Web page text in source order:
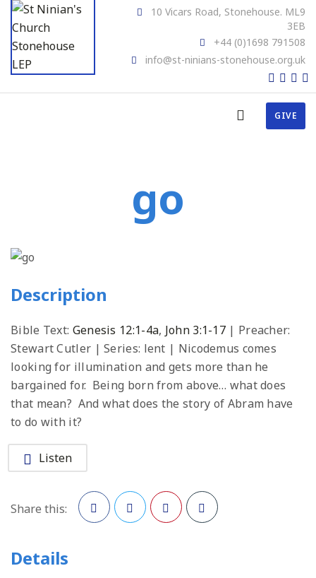
10 Vicars Road, Stonehouse. ML9
3EB
+44 (0)1698 791508
info@st-ninians-stonehouse.org.uk
GIVE
go
Description
Bible Text: Genesis 12:1-4a, John 3:1-17 | Preacher:
Stewart Cutler | Series: lent | Nicodemus comes
looking for illumination and gets more than he
bargained for. Being born from above… what does
that mean? And what does the story of Abram have
to do with it?
Listen
Share this:
Details